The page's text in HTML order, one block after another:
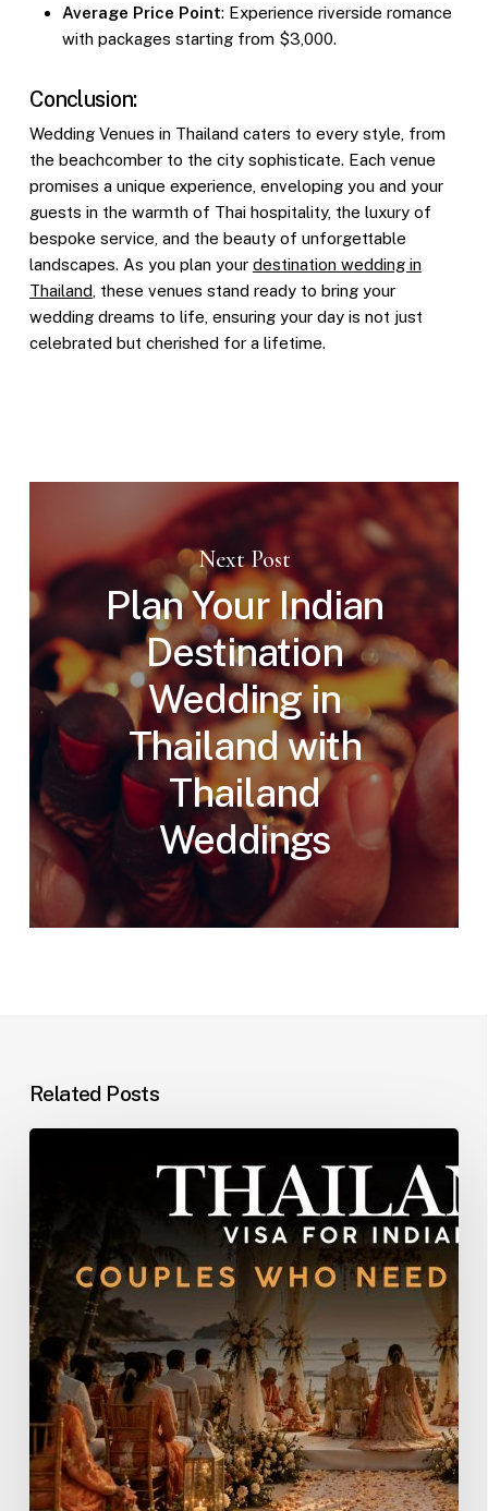
Average Price Point: Experience riverside romance
with packages starting from $3,000.
Conclusion:
Wedding Venues in Thailand caters to every style, from
the beachcomber to the city sophisticate. Each venue
promises a unique experience, enveloping you and your
guests in the warmth of Thai hospitality, the luxury of
bespoke service, and the beauty of unforgettable
landscapes. As you plan your destination wedding in
Thailand, these venues stand ready to bring your
wedding dreams to life, ensuring your day is not just
celebrated but cherished for a lifetime.
Next Post
Plan Your Indian
Destination
Wedding in
Thailand with
Thailand
Weddings
Related Posts